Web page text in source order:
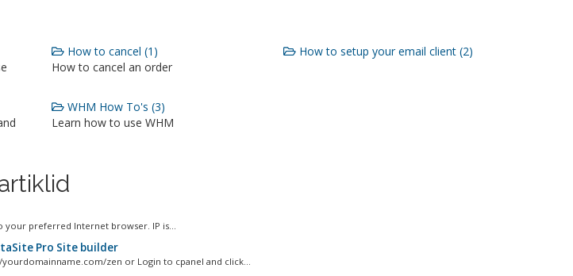
How to cancel (1)
How to cancel an order
How to setup your email client (2)
WHM How To's (3)
Learn how to use WHM
your preferred Internet browser. IP is...
Pro Site builder
zen or Login to cpanel and click...